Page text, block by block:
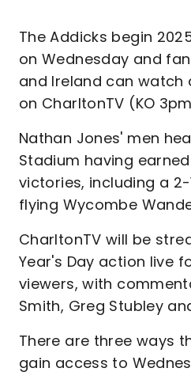
The Addicks begin
on Wednesday and
and Ireland can watch
on CharltonTV (KO
Nathan Jones' men
Stadium having
victories, including a
flying Wycombe
CharltonTV will be
Year's Day action live
viewers, with
Smith, Greg Stubley
There are three ways
gain access to